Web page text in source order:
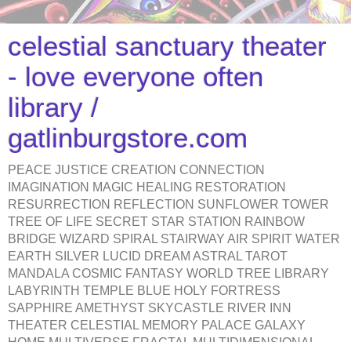
celestial sanctuary theater
- love everyone often
library /
gatlinburgstore.com
PEACE JUSTICE CREATION CONNECTION
IMAGINATION MAGIC HEALING RESTORATION
RESURRECTION REFLECTION SUNFLOWER TOWER
TREE OF LIFE SECRET STAR STATION RAINBOW
BRIDGE WIZARD SPIRAL STAIRWAY AIR SPIRIT WATER
EARTH SILVER LUCID DREAM ASTRAL TAROT
MANDALA COSMIC FANTASY WORLD TREE LIBRARY
LABYRINTH TEMPLE BLUE HOLY FORTRESS
SAPPHIRE AMETHYST SKYCASTLE RIVER INN
THEATER CELESTIAL MEMORY PALACE GALAXY